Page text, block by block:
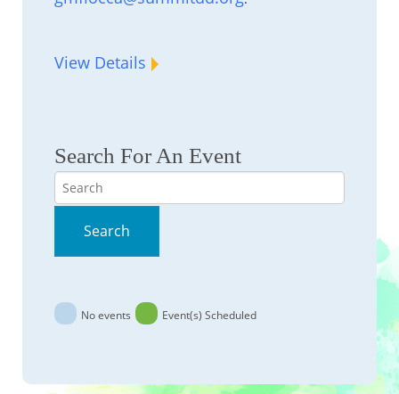
View Details
Search For An Event
Search
Search
No events Event(s) Scheduled